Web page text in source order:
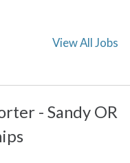
View All Jobs
- Sandy OR